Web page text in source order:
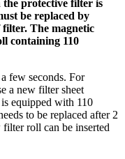
the protective filter is
be replaced by
filter. The magnetic
containing 110
few seconds. For
a new filter sheet
equipped with 110
to be replaced after 2
roll can be inserted